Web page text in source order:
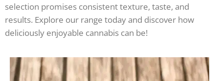
selection promises consistent texture, taste, and
results. Explore our range today and discover how
deliciously enjoyable cannabis can be!